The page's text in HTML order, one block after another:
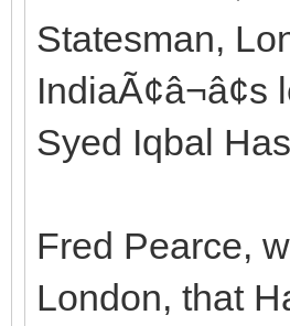
Statesman,
Syed Iqbal
Fred Pearce,
London, that